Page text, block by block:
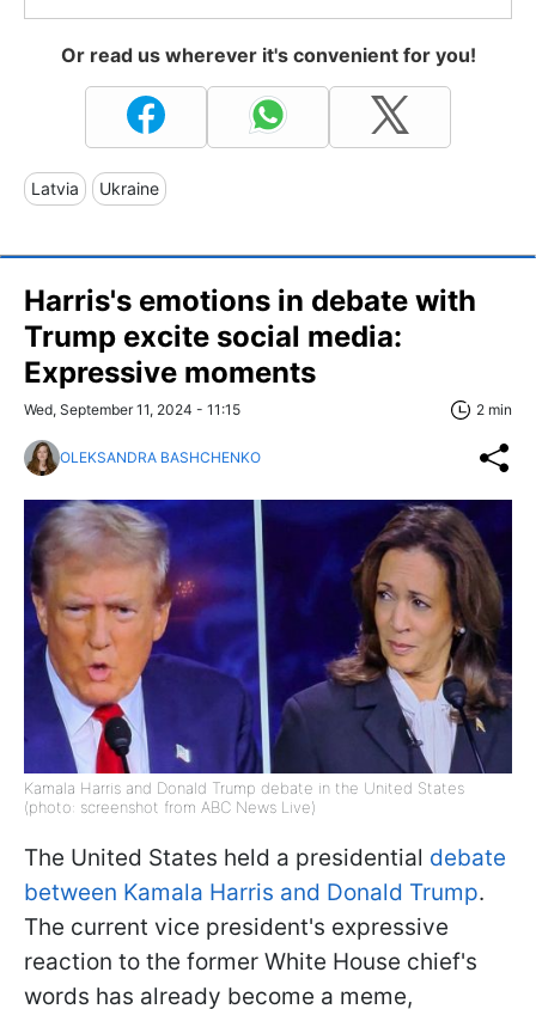
Or read us wherever it's convenient for you!
Latvia Ukraine
Harris's emotions in debate with
Trump excite social media:
Expressive moments
Wed, September 11, 2024 - 11:15 2 min
OLEKSANDRA BASHCHENKO
Kamala Harris and Donald Trump debate in the United States
(photo: screenshot from ABC News Live)
The United States held a presidential debate
between Kamala Harris and Donald Trump.
The current vice president's expressive
reaction to the former White House chief's
words has already become a meme,